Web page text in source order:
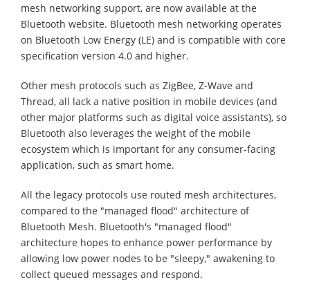
mesh networking support, are now available at the
Bluetooth website. Bluetooth mesh networking operates
on Bluetooth Low Energy (LE) and is compatible with core
specification version 4.0 and higher.
Other mesh protocols such as ZigBee, Z-Wave and
Thread, all lack a native position in mobile devices (and
other major platforms such as digital voice assistants), so
Bluetooth also leverages the weight of the mobile
ecosystem which is important for any consumer-facing
application, such as smart home.
All the legacy protocols use routed mesh architectures,
compared to the "managed flood" architecture of
Bluetooth Mesh. Bluetooth's "managed flood"
architecture hopes to enhance power performance by
allowing low power nodes to be "sleepy," awakening to
collect queued messages and respond.